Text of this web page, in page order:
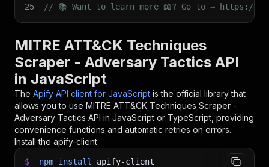
25
// 📚 Want to learn more 📖? Go to → https://
MITRE ATT&CK Techniques
Scraper - Adversary Tactics API
in JavaScript
The Apify API client for JavaScript is the official library that
allows you to use MITRE ATT&CK Techniques Scraper -
Adversary Tactics API in JavaScript or TypeScript, providing
convenience functions and automatic retries on errors.
Install the apify-client
$ npm install apify-client